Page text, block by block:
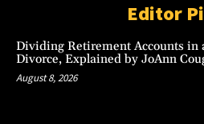
Editor
Dividing Retirement Accounts in
Divorce, Explained by JoAnn
August 8, 2026